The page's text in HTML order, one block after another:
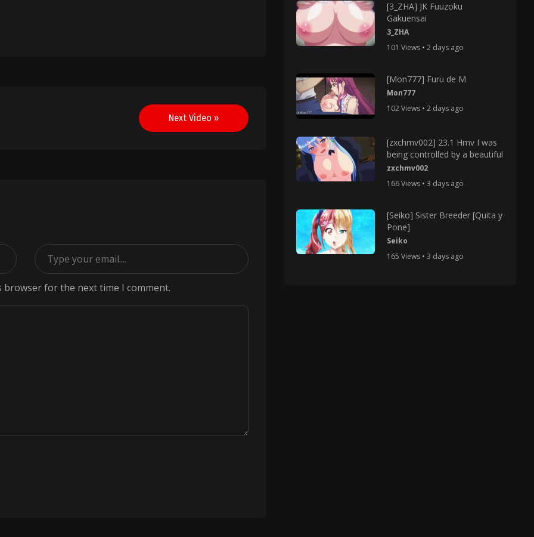
Next Video »
browser for the next time I comment.
[3_ZHA] JK Fuuzoku
Gakuensai
3_ZHA
101 Views • 2 days ago
[Mon777] Furu de M
Mon777
102 Views • 2 days ago
[zxchmv002] 23.1 Hmv I was
being controlled by a beautiful
zxchmv002
166 Views • 3 days ago
[Seiko] Sister Breeder [Quita y
Pone]
Seiko
165 Views • 3 days ago